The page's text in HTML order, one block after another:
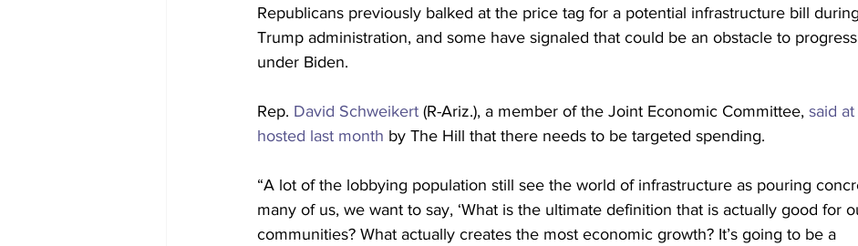
Republicans previously balked at the price tag for a potential infrastructure bill
Trump administration, and some have signaled that could be an obstacle to
under Biden.
Rep. David Schweikert (R-Ariz.), a member of the Joint Economic Committee, said
hosted last month by The Hill that there needs to be targeted spending.
“A lot of the lobbying population still see the world of infrastructure as pouring
many of us, we want to say, ‘What is the ultimate definition that is actually good for
communities? What actually creates the most economic growth? It’s going to be a